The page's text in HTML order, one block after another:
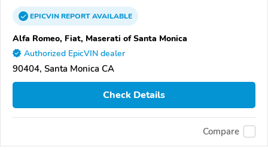
EPICVINREPORTAVAILABLE
Alfa Romeo, Fiat, Maserati of Santa Monica
Authorized EpicVIN dealer
90404, Santa Monica CA
Check Details
Compare